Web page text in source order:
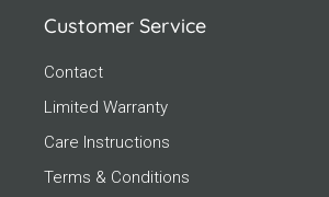
Customer Service
Contact
Limited Warranty
Care Instructions
Terms & Conditions